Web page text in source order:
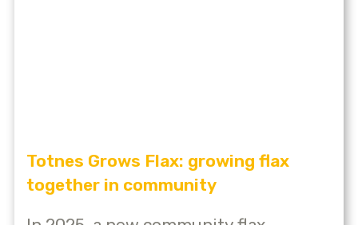
Totnes Grows Flax: growing flax
together in community